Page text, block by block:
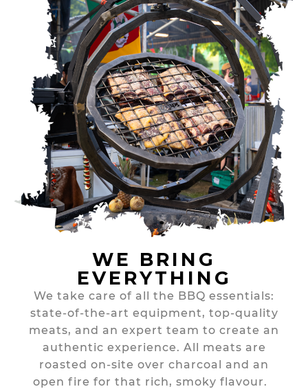
WE BRING
EVERYTHING
We take care of all the BBQ essentials:
state-of-the-art equipment, top-quality
meats, and an expert team to create an
authentic experience. All meats are
roasted on-site over charcoal and an
open fire for that rich, smoky flavour.